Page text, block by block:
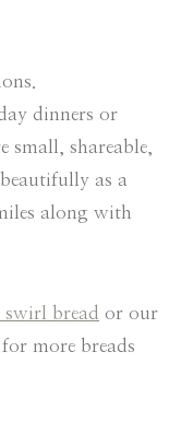
dinners or
small, shareable,
as a
along with
bread or our
for more breads